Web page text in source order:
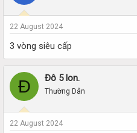
22 August 2024
3 vòng siêu cấp
Đ Đô 5 lon.
Thường Dân
22 August 2024